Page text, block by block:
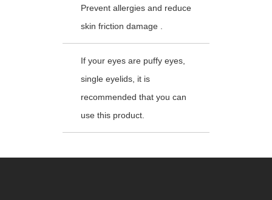
Prevent allergies and reduce
skin friction damage .
If your eyes are puffy eyes,
single eyelids, it is
recommended that you can
use this product.